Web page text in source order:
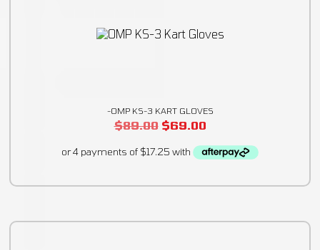
-OMP KS-3 KART GLOVES
$89.00 $69.00